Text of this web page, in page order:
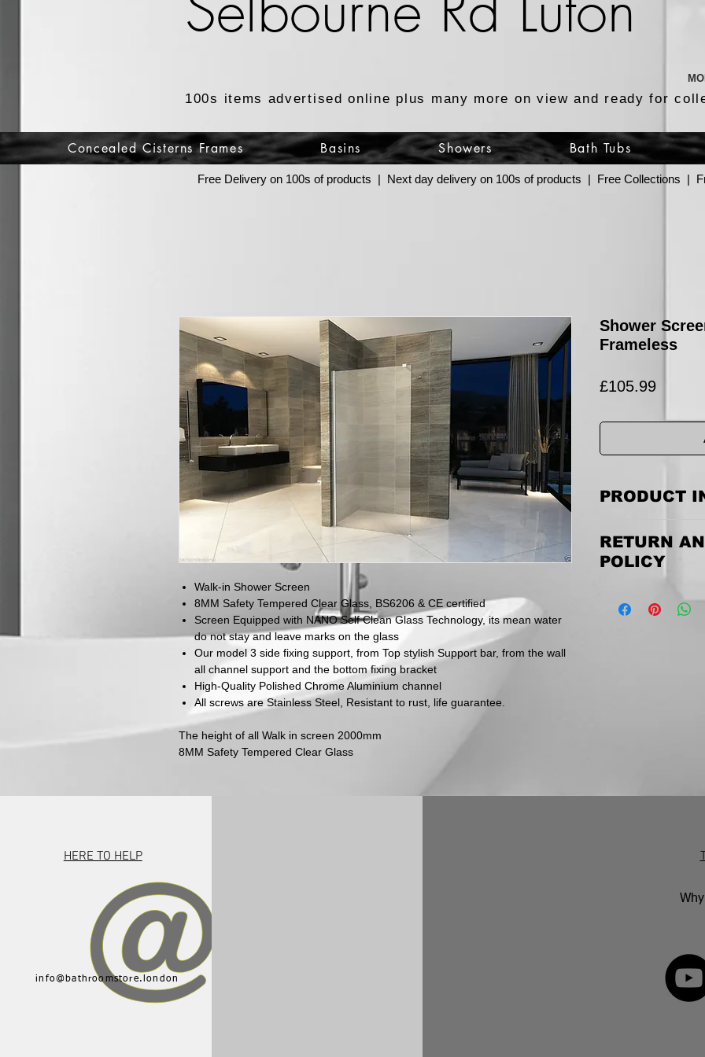
100s items advertised online plus many more on view and ready for
Concealed Cisterns Frames Basins Showers Bath Tubs
Free Delivery on 100s of products | Next day delivery on 100s of products | Free Collections |
Walk-in Shower Screen
8MM Safety Tempered Clear Glass, BS6206 & CE certified
Screen Equipped with NANO Self Clean Glass Technology, its mean water
do not stay and leave marks on the glass
Our model 3 side fixing support, from Top stylish Support bar, from the wall
all channel support and the bottom fixing bracket
High-Quality Polished Chrome Aluminium channel
All screws are Stainless Steel, Resistant to rust, life guarantee.
The height of all Walk in screen 2000mm
8MM Safety Tempered Clear Glass
Shower
Frameless
£105.99Price
PRODUCT
guarantee &
20MM Frame
Easy & STRAIGHT
RETURN
POLICY
email us to
FOLLOW
HERE TO HELP
info@bathroomstore.london